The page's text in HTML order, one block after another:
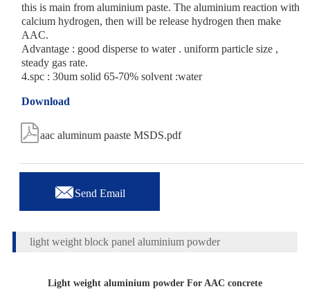
this is main from aluminium paste. The aluminium reaction with
calcium hydrogen, then will be release hydrogen then make
AAC.
Advantage : good disperse to water . uniform particle size ,
steady gas rate.
4.spc : 30um solid 65-70% solvent :water
Download
aac aluminum paaste MSDS.pdf
Send Email
light weight block panel aluminium powder
Light weight aluminium powder For AAC concrete